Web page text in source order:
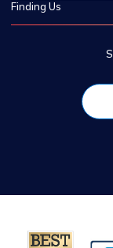
Finding Us